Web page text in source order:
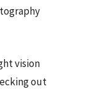
vision
out